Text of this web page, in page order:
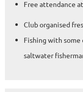
Free attendance
Club organised
Fishing with
saltwater